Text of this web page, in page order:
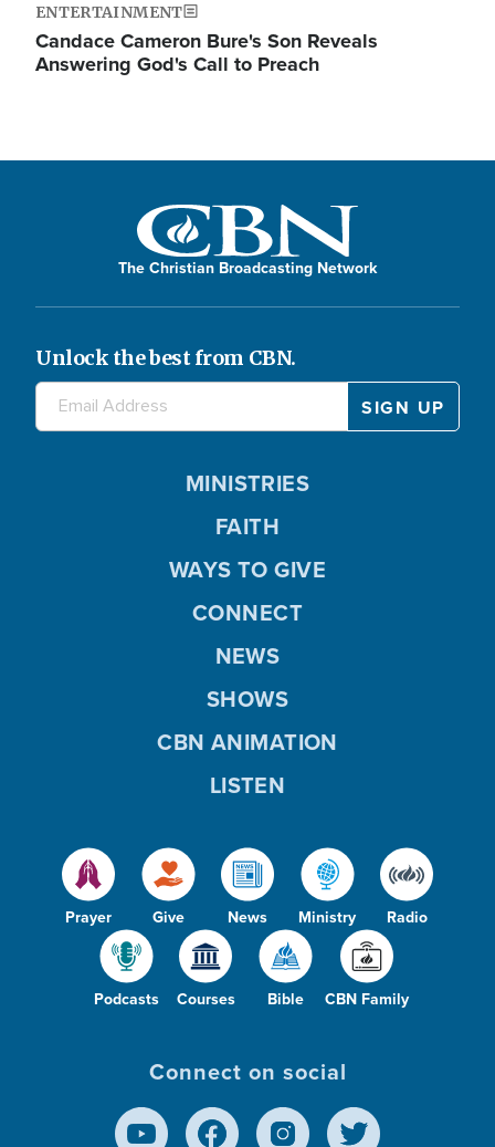
ENTERTAINMENT
Candace Cameron Bure's Son Reveals
Answering God's Call to Preach
The Christian Broadcasting Network
Unlock the best from CBN.
Prayer Give News Ministry Radio
Podcasts Courses Bible CBN Family
MINISTRIES
FAITH
WAYS TO GIVE
CONNECT
NEWS
SHOWS
CBN ANIMATION
LISTEN
Connect on social